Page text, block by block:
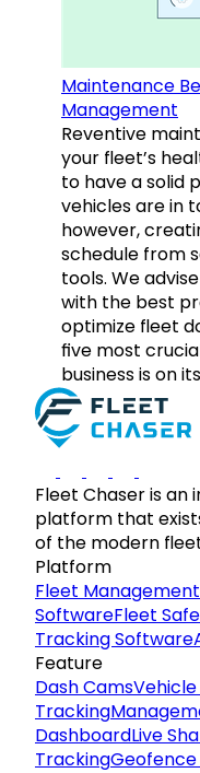
Maintenance
Management
Reventive
your fleet’s
to have a solid
vehicles are in
however,
schedule from
tools. We
with the best
optimize fleet
five most
business is on
Fleet Chaser is
platform that
of the modern
Platform
Fleet
SoftwareFleet
Tracking Software
Feature
Dash Cams
Tracking
DashboardLive
Tracking